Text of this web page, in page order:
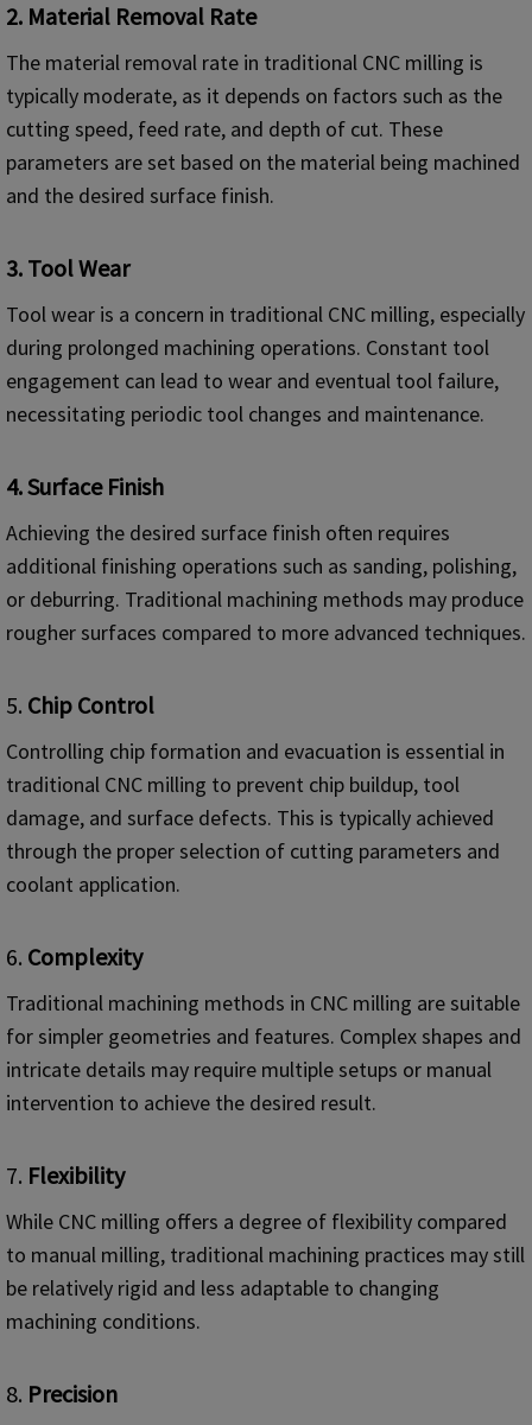
2. Material Removal Rate
The material removal rate in traditional CNC milling is
typically moderate, as it depends on factors such as the
cutting speed, feed rate, and depth of cut. These
parameters are set based on the material being machined
and the desired surface finish.
3. Tool Wear
Tool wear is a concern in traditional CNC milling, especially
during prolonged machining operations. Constant tool
engagement can lead to wear and eventual tool failure,
necessitating periodic tool changes and maintenance.
4.Surface Finish
Achieving the desired surface finish often requires
additional finishing operations such as sanding, polishing,
or deburring. Traditional machining methods may produce
rougher surfaces compared to more advanced techniques.
5. Chip Control
Controlling chip formation and evacuation is essential in
traditional CNC milling to prevent chip buildup, tool
damage, and surface defects. This is typically achieved
through the proper selection of cutting parameters and
coolant application.
6. Complexity
Traditional machining methods in CNC milling are suitable
for simpler geometries and features. Complex shapes and
intricate details may require multiple setups or manual
intervention to achieve the desired result.
7. Flexibility
While CNC milling offers a degree of flexibility compared
to manual milling, traditional machining practices may still
be relatively rigid and less adaptable to changing
machining conditions.
8. Precision